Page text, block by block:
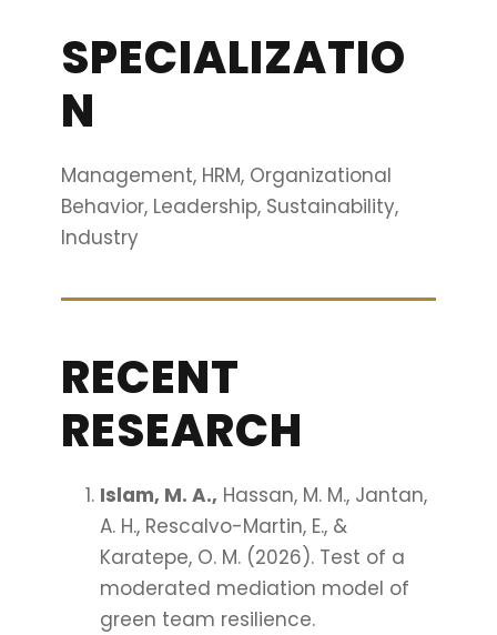
SPECIALIZATIO
N
Management, HRM, Organizational
Behavior, Leadership, Sustainability,
Industry
RECENT
RESEARCH
Islam, M. A., Hassan, M. M., Jantan,
A. H., Rescalvo-Martin, E., &
Karatepe, O. M. (2026). Test of a
moderated mediation model of
green team resilience.